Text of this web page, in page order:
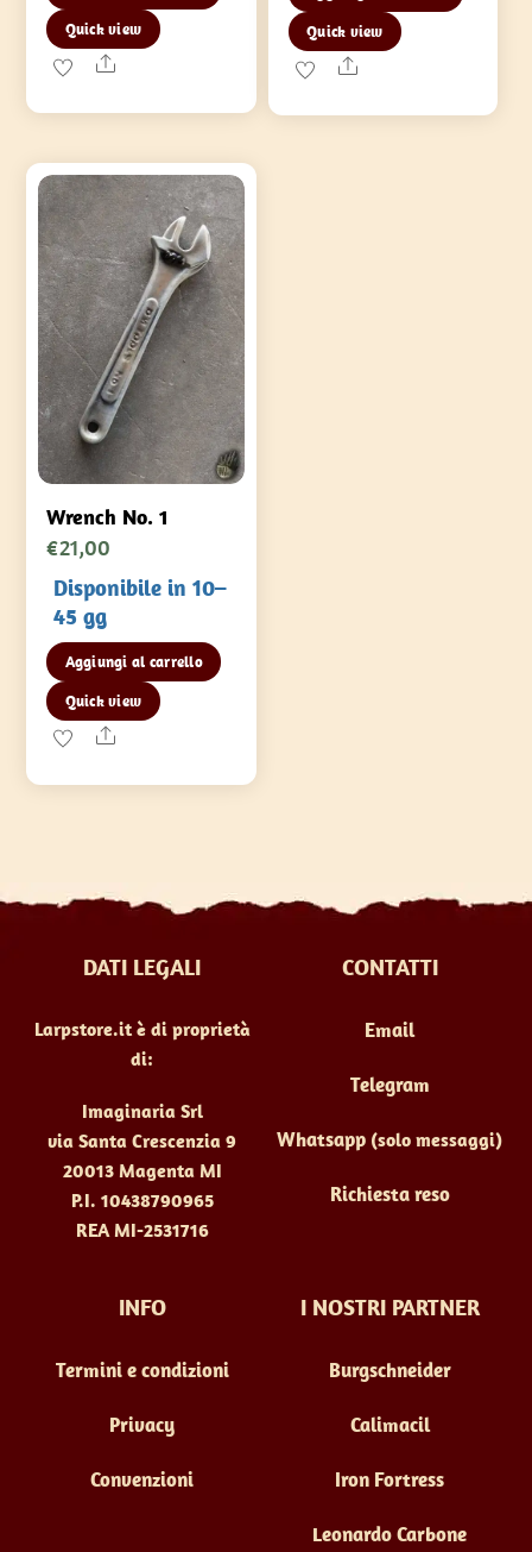
Quick view
Share
Quick view
Share
Wrench No. 1
€21,00
Disponibile in 10–
45 gg
Aggiungi al carrello
Quick view
Share
DATI LEGALI
Larpstore.it è di proprietà
di:
Imaginaria Srl
via Santa Crescenzia 9
20013 Magenta MI
P.I. 10438790965
REA MI-2531716
CONTATTI
Email
Telegram
Whatsapp (solo messaggi)
Richiesta reso
INFO
Termini e condizioni
Privacy
Convenzioni
I NOSTRI PARTNER
Burgschneider
Calimacil
Iron Fortress
Leonardo Carbone